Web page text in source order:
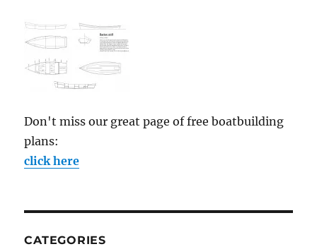
Don't miss our great page of free boatbuilding
plans:
click here
CATEGORIES